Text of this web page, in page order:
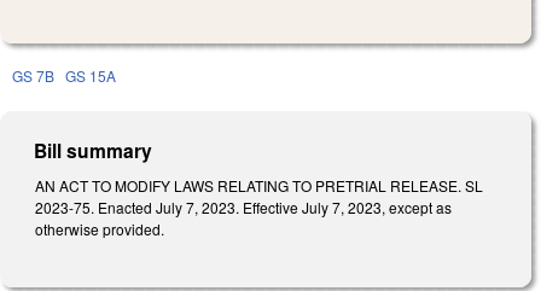
GS 7B GS 15A
Bill summary
AN ACT TO MODIFY LAWS RELATING TO PRETRIAL RELEASE. SL
2023-75. Enacted July 7, 2023. Effective July 7, 2023, except as
otherwise provided.